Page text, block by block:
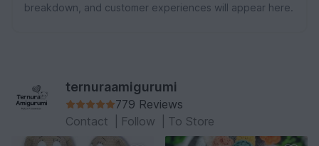
breakdown, and customer experiences will appear here.
ternuraamigurumi
779 Reviews
Contact
Follow To Store